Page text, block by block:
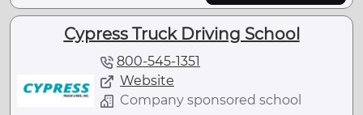
Cypress Truck Driving School
800-545-1351
Website
Company sponsored school